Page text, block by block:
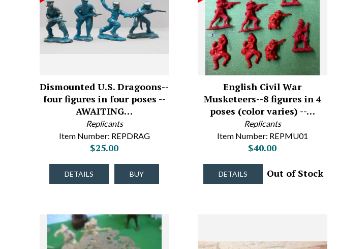
Dismounted U.S. Dragoons--
four figures in four poses --
AWAITING…
Replicants
Item Number: REPDRAG
$25.00
DETAILS BUY
English Civil War
Musketeers--8 figures in 4
poses (color varies) --…
Replicants
Item Number: REPMU01
$40.00
DETAILS Out of Stock